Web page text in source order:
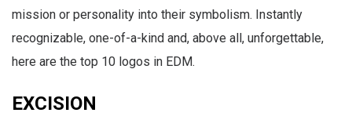
mission or personality into their symbolism. Instantly
recognizable, one-of-a-kind and, above all, unforgettable,
here are the top 10 logos in EDM.
EXCISION